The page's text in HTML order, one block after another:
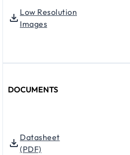
Low Resolution
Images
DOCUMENTS
Datasheet
(PDF)